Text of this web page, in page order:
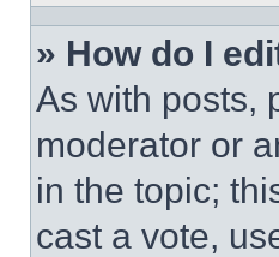
» How do I
As with posts,
moderator or
in the topic;
cast a vote,